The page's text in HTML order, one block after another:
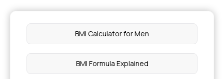
BMI Calculator for Men
BMI Formula Explained